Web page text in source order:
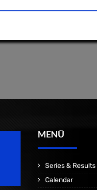
MENÜ
Series & Results
Calendar